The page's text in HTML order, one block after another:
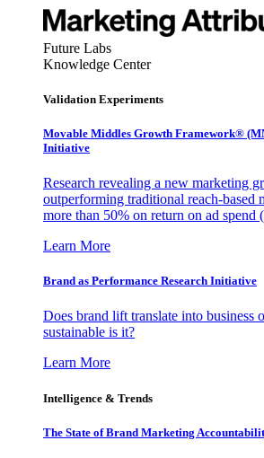
Future Labs
Knowledge Center
Validation Experiments
Movable Middles Growth Framework®
Initiative
Research revealing a new marketing
outperforming traditional reach-based
more than 50% on return on ad spend
Learn More
Brand as Performance Research Initiative
Does brand lift translate into business
sustainable is it?
Learn More
Intelligence & Trends
The State of Brand Marketing